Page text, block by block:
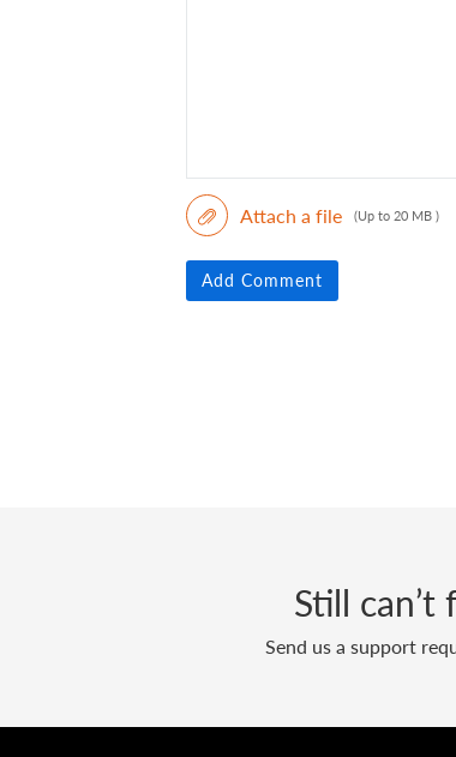
Attach a file (Up to 20 MB )
Add Comment
Still can’t
Send us a support